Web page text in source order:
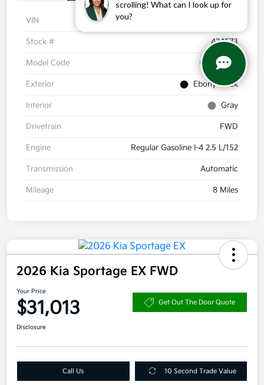
scrolling! What can I look up for
you?
VIN
Stock # 424573
Model Code #4AC2245
Exterior Ebony Black
Interior Gray
Drivetrain FWD
Engine Regular Gasoline I-4 2.5 L/152
Transmission Automatic
Mileage 8 Miles
2026 Kia Sportage EX FWD
Your Price
$31,013 Get Out The Door Quote
Disclosure
Call Us 10 Second Trade Value